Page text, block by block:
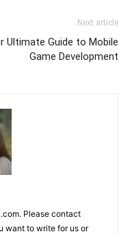
Next article
Ultimate Guide to Mobile
Game Development
Please contact
want to write for us or